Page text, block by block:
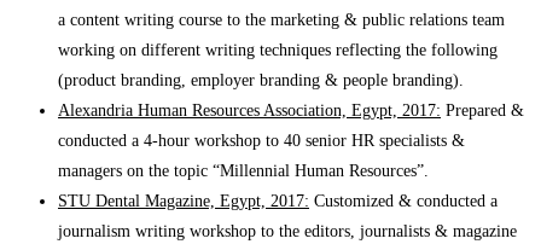
a content writing course to the marketing & public relations team
working on different writing techniques reflecting the following
(product branding, employer branding & people branding).
Alexandria Human Resources Association, Egypt, 2017: Prepared &
conducted a 4-hour workshop to 40 senior HR specialists &
managers on the topic “Millennial Human Resources”.
STU Dental Magazine, Egypt, 2017: Customized & conducted a
journalism writing workshop to the editors, journalists & magazine